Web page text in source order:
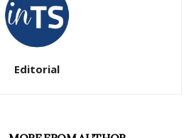
Editorial